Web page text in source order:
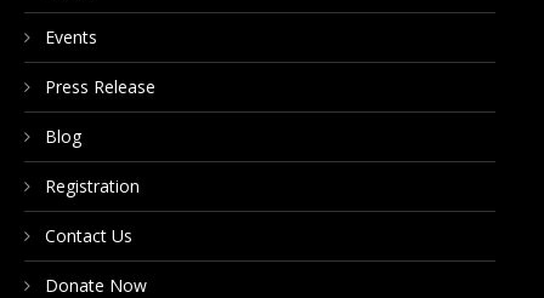
Events
Press Release
Blog
Registration
Contact Us
Donate Now